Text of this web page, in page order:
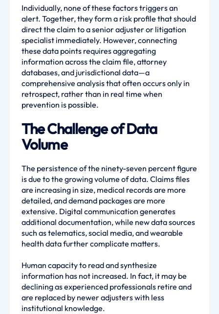
Individually, none of these factors triggers an
alert. Together, they form a risk profile that should
direct the claim to a senior adjuster or litigation
specialist immediately. However, connecting
these data points requires aggregating
information across the claim file, attorney
databases, and jurisdictional data—a
comprehensive analysis that often occurs only in
retrospect, rather than in real time when
prevention is possible.
The Challenge of Data
Volume
The persistence of the ninety-seven percent figure
is due to the growing volume of data. Claims files
are increasing in size, medical records are more
detailed, and demand packages are more
extensive. Digital communication generates
additional documentation, while new data sources
such as telematics, social media, and wearable
health data further complicate matters.
Human capacity to read and synthesize
information has not increased. In fact, it may be
declining as experienced professionals retire and
are replaced by newer adjusters with less
institutional knowledge.